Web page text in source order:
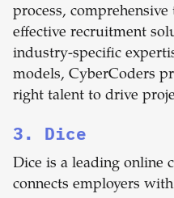
process,
effective recruitment
industry-specific
models, CyberCoders
right talent to drive
3. Dice
Dice is a leading online
connects employers